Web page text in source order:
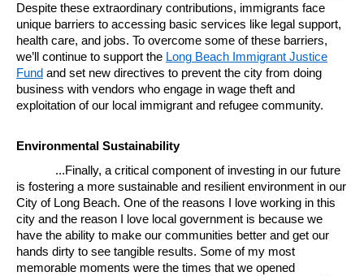
Despite these extraordinary contributions, immigrants face
unique barriers to accessing basic services like legal support,
health care, and jobs. To overcome some of these barriers,
we’ll continue to support the Long Beach Immigrant Justice
Fund and set new directives to prevent the city from doing
business with vendors who engage in wage theft and
exploitation of our local immigrant and refugee community.
Environmental Sustainability
...Finally, a critical component of investing in our future
is fostering a more sustainable and resilient environment in our
City of Long Beach. One of the reasons I love working in this
city and the reason I love local government is because we
have the ability to make our communities better and get our
hands dirty to see tangible results. Some of my most
memorable moments were the times that we opened